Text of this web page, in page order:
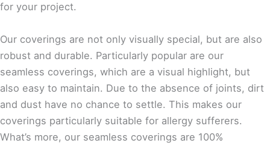
for your project.
Our coverings are not only visually special, but are also
robust and durable. Particularly popular are our
seamless coverings, which are a visual highlight, but
also easy to maintain. Due to the absence of joints, dirt
and dust have no chance to settle. This makes our
coverings particularly suitable for allergy sufferers.
What’s more, our seamless coverings are 100%